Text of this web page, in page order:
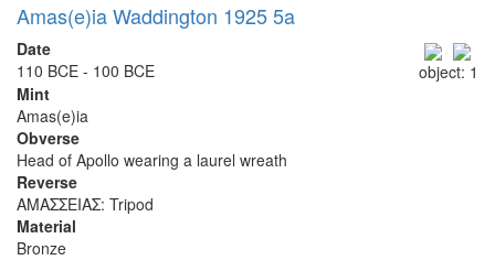
Amas(e)ia Waddington 1925 5a
object: 1
Date
110 BCE - 100 BCE
Mint
Amas(e)ia
Obverse
Head of Apollo wearing a laurel wreath
Reverse
ΑΜΑΣΣΕΙΑΣ: Tripod
Material
Bronze